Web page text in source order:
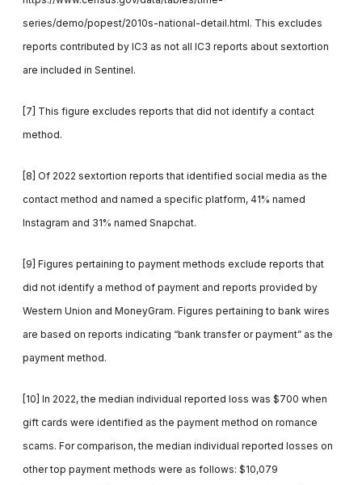
series/demo/popest/2010s-national-detail.html. This excludes
reports contributed by IC3 as not all IC3 reports about sextortion
are included in Sentinel.
[7] This figure excludes reports that did not identify a contact
method.
[8] Of 2022 sextortion reports that identified social media as the
contact method and named a specific platform, 41% named
Instagram and 31% named Snapchat.
[9] Figures pertaining to payment methods exclude reports that
did not identify a method of payment and reports provided by
Western Union and MoneyGram. Figures pertaining to bank wires
are based on reports indicating “bank transfer or payment” as the
payment method.
[10] In 2022, the median individual reported loss was $700 when
gift cards were identified as the payment method on romance
scams. For comparison, the median individual reported losses on
other top payment methods were as follows: $10,079